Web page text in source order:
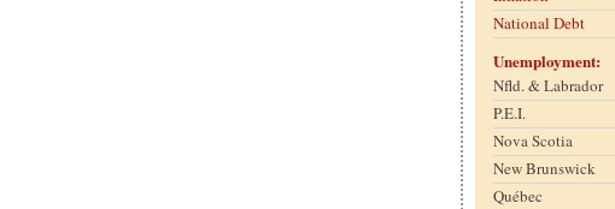
National Debt
Unemployment:
Nfld. & Labrador
P.E.I.
Nova Scotia
New Brunswick
Québec